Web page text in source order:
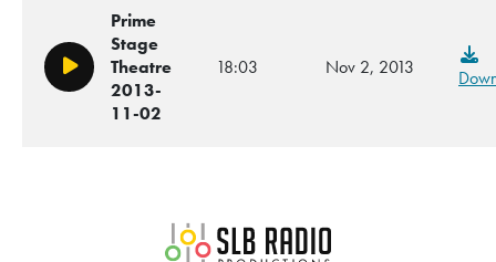
Play/Pause
Prime
Stage
Theatre
2013-
11-02
18:03 Nov 2, 2013
SLB Radio